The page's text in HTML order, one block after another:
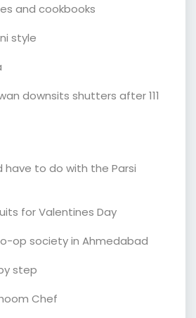
and cookbooks
style
downsits shutters after 111
to do with the Parsi
for Valentines Day
op society in Ahmedabad
step
Chef